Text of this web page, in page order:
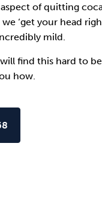
of quitting
we ‘get your head
mild.
find this hard to
how.